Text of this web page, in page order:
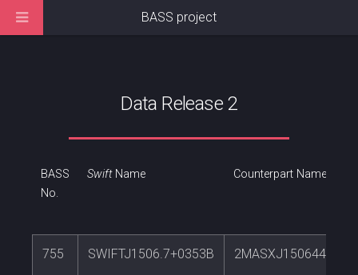
Data Release 2
BASS
No.
SwiftName Counterpart Name
755 SWIFTJ1506.7+0353B
BASS project